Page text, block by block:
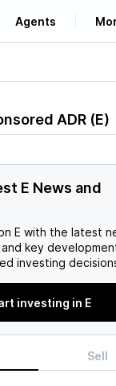
Agents
Learn
Support
ADR (E)
E News and
E with the latest
key
investing
investing in E
Sell